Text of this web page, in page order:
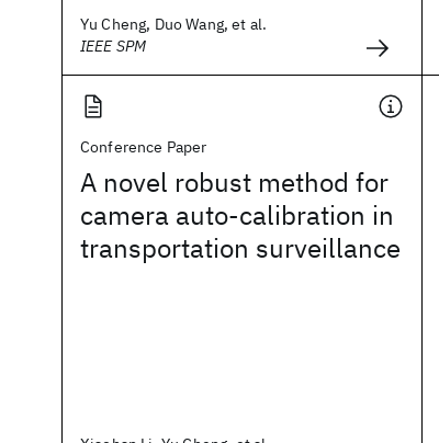
Yu Cheng, Duo Wang, et al.
IEEE SPM
Conference Paper
A novel robust method for
camera auto-calibration in
transportation surveillance